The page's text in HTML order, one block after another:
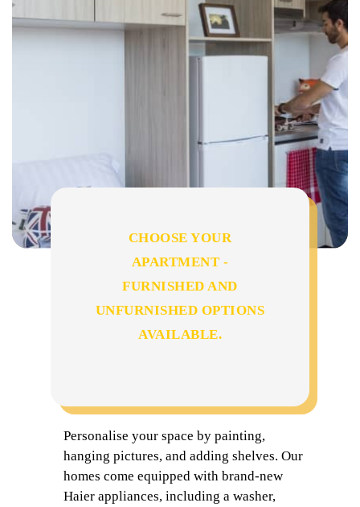
CHOOSE YOUR
APARTMENT -
FURNISHED AND
UNFURNISHED OPTIONS
AVAILABLE.
Personalise your space by painting,
hanging pictures, and adding shelves. Our
homes come equipped with brand-new
Haier appliances, including a washer,